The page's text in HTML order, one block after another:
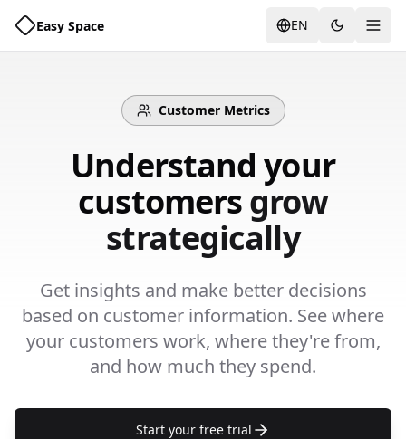
Easy Space EN
Customer Metrics
Understand your
customersgrow
strategically
Get insights and make better decisions
based on customer information. See where
your customers work, where they're from,
and how much they spend.
Start your free trial